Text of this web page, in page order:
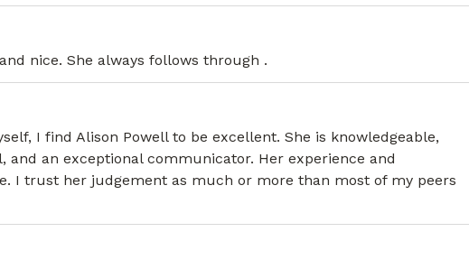
nice. She always follows through .
I find Alison Powell to be excellent. She is knowledgeable,
and an exceptional communicator. Her experience and
I trust her judgement as much or more than most of my peers